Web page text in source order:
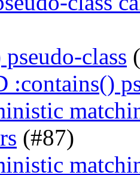
class
:contains()
(#87)